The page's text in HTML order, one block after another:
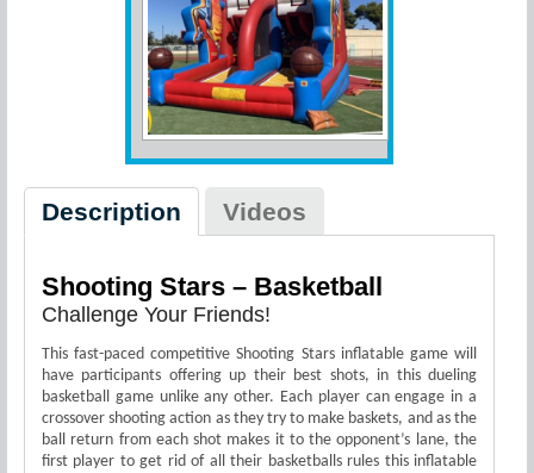
Description Videos
Shooting Stars – Basketball
Challenge Your Friends!
This fast-paced competitive Shooting Stars inflatable game will
have participants offering up their best shots, in this dueling
basketball game unlike any other. Each player can engage in a
crossover shooting action as they try to make baskets, and as the
ball return from each shot makes it to the opponent’s lane, the
first player to get rid of all their basketballs rules this inflatable